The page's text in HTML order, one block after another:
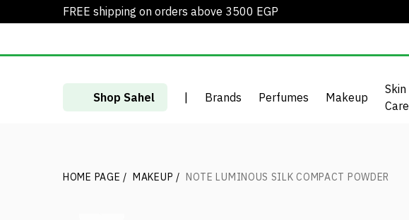
FREE shipping on orders above 3500 EGP
Shop Sahel | Brands Perfumes Makeup
Skin
Care
HOME PAGE / MAKEUP / NOTE LUMINOUS SILK COMPACT POWDER